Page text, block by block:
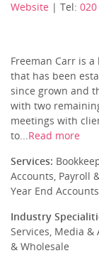
Website | Tel:
Freeman Carr is
that has been
since grown and
with two
meetings with
to...Read more
Services:
Accounts, Payroll
Year End Accounts
Industry
Services, Media &
& Wholesale